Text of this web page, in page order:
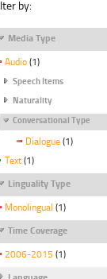
by:
Media Type
Audio (1)
Speech Items
Naturality
Conversational Type
Dialogue (1)
Text (1)
Linguality Type
Monolingual (1)
Time Coverage
2006-2015 (1)